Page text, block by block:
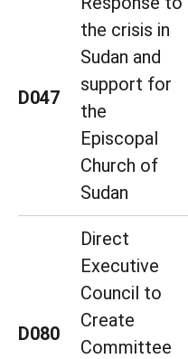
D047
the crisis in
Sudan and
support for
the
Episcopal
Church of
Sudan
D080
Direct
Executive
Council to
Create
Committee